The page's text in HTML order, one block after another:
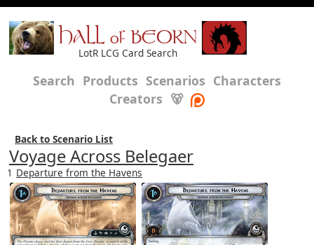
HALL of BEORN
LotR LCG Card Search
Search Products Scenarios Characters
Creators 🐻
Back to Scenario List
Voyage Across Belegaer
1 Departure from the Havens